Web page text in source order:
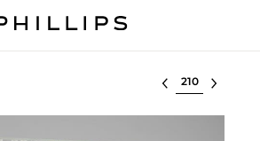
Select lot